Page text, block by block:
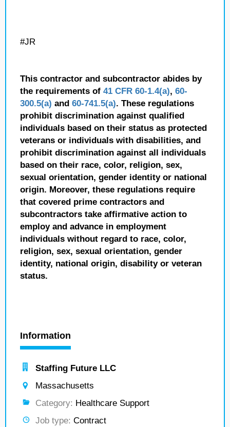
#JR
This contractor and subcontractor abides by
the requirements of 41 CFR 60-1.4(a), 60-
300.5(a) and 60-741.5(a). These regulations
prohibit discrimination against qualified
individuals based on their status as protected
veterans or individuals with disabilities, and
prohibit discrimination against all individuals
based on their race, color, religion, sex,
sexual orientation, gender identity or national
origin. Moreover, these regulations require
that covered prime contractors and
subcontractors take affirmative action to
employ and advance in employment
individuals without regard to race, color,
religion, sex, sexual orientation, gender
identity, national origin, disability or veteran
status.
Information
Staffing Future LLC
Massachusetts
Category: Healthcare Support
Job type: Contract